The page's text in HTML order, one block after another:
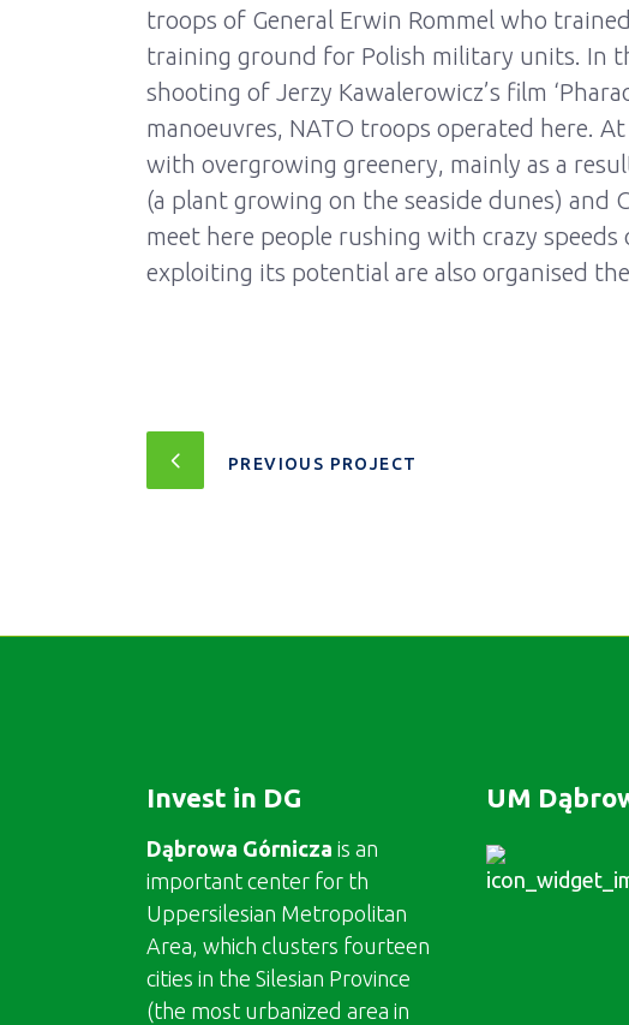
troops of General Erwin Rommel who
training ground for Polish military units. In
shooting of Jerzy Kawalerowicz’s film
manoeuvres, NATO troops operated here.
with overgrowing greenery, mainly as a
(a plant growing on the seaside dunes) and
meet here people rushing with crazy
exploiting its potential are also organised
PREVIOUS PROJECT
Invest in DG
Dąbrowa Górnicza is an
important center for th
Uppersilesian Metropolitan
Area, which clusters fourteen
cities in the Silesian Province
(the most urbanized area in
UM